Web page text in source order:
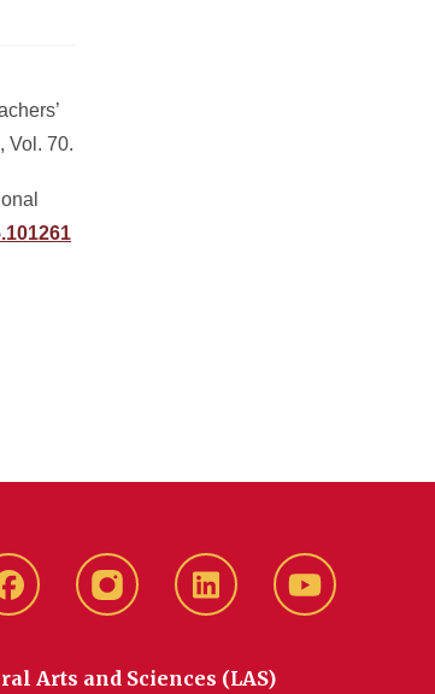
Vol. 70.
Facebook instagram LinkedIn YouTube
Arts and Sciences (LAS)